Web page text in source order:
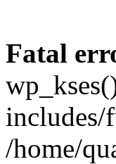
Fatal
includes/
/home/